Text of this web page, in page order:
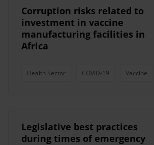
Corruption risks related to
investment in vaccine
manufacturing facilities in
Africa
Health Sector COVID-19 Vaccine
Legislative best practices
during times of emergency